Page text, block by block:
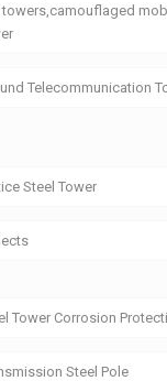
towers,camouflaged
Telecommunication
Steel Tower
Tower Corrosion
Steel Pole